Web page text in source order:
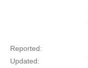
Reported:
Updated: